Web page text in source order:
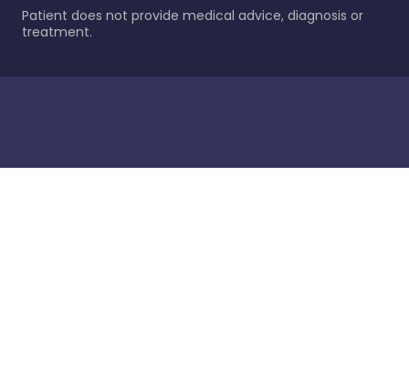
Patient does not provide medical advice, diagnosis or
treatment.